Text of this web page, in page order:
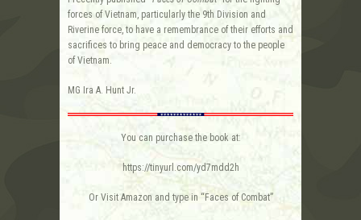
forces of Vietnam, particularly the 9th Division and
Riverine force, to have a remembrance of their efforts and
sacrifices to bring peace and democracy to the people
of Vietnam.
MG Ira A. Hunt Jr.
You can purchase the book at:
https://tinyurl.com/yd7mdd2h
Or Visit Amazon and type in “Faces of Combat”